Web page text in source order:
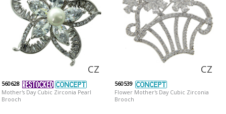
CZ
560628
Mother's Day Cubic Zirconia Pearl
Brooch
CZ
560539
Flower Mother's Day Cubic Zirconia
Brooch